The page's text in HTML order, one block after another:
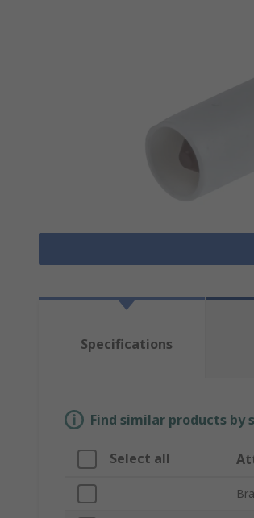
Specifications
Find similar products
Select all